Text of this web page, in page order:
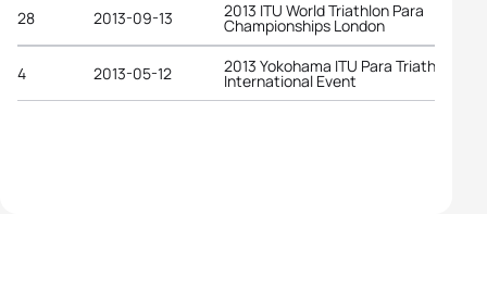
28 2013-09-13 2013 ITU World Triathlon Para
Championships London
4 2013-05-12 2013 Yokohama ITU Para Triathlon
International Event